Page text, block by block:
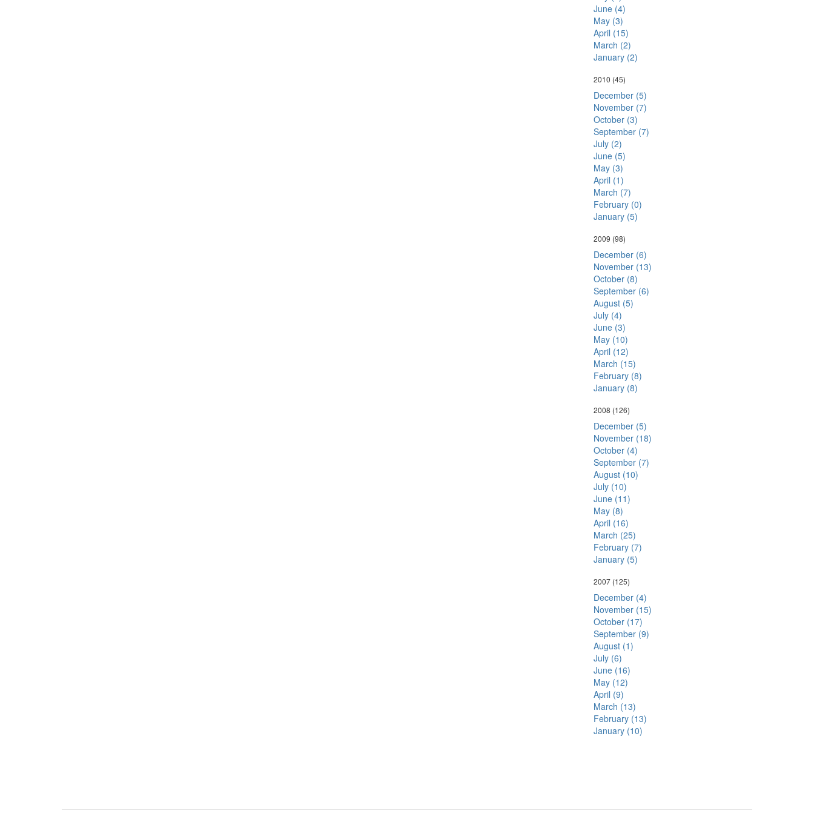
June (4)
May (3)
April (15)
March (2)
January (2)
2010 (45)
December (5)
November (7)
October (3)
September (7)
July (2)
June (5)
May (3)
April (1)
March (7)
February (0)
January (5)
2009 (98)
December (6)
November (13)
October (8)
September (6)
August (5)
July (4)
June (3)
May (10)
April (12)
March (15)
February (8)
January (8)
2008 (126)
December (5)
November (18)
October (4)
September (7)
August (10)
July (10)
June (11)
May (8)
April (16)
March (25)
February (7)
January (5)
2007 (125)
December (4)
November (15)
October (17)
September (9)
August (1)
July (6)
June (16)
May (12)
April (9)
March (13)
February (13)
January (10)